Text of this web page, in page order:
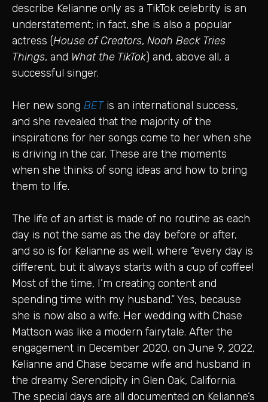
describe Kelianne only as a TikTok celebrity is an
understatement; in fact, she is also a popular
actress (House of Creators, Noah Beck Tries
Things, and What the TikTok) and, above all, a
successful singer.
Her new song BET is an international success,
and she revealed that the majority of the
inspirations for her songs come to her when she
is driving in the car. These are the moments
when she thinks of song ideas and how to bring
them to life.
The life of an artist is made of no routine as each
day is not the same as the day before or after,
and so is for Kelianne as well, where “every day is
different, but it always starts with a cup of coffee!
Most of the time, I’m creating content and
spending time with my husband.” Yes, because
she is now also a wife. Her wedding with Chase
Mattson was like a modern fairytale. After the
engagement in December 2020, on June 9, 2022,
Kelianne and Chase became wife and husband in
the dreamy Serendipity in Glen Oak, California.
The special days are all documented on Kelianne’s